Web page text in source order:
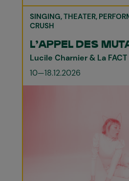
SINGING THEATER
CRUSH
L'APPEL DES
Lucile Charnier & La FACT
10—18.12.2026